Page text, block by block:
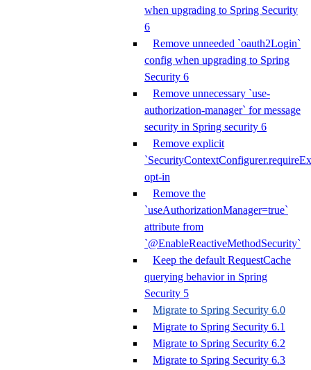
when upgrading to Spring Security
6
Remove unneeded `oauth2Login`
config when upgrading to Spring
Security 6
Remove unnecessary `use-
authorization-manager` for message
security in Spring security 6
Remove explicit
opt-in
Remove the
`useAuthorizationManager=true`
attribute from
`@EnableReactiveMethodSecurity`
Keep the default RequestCache
querying behavior in Spring
Security 5
Migrate to Spring Security 6.0
Migrate to Spring Security 6.1
Migrate to Spring Security 6.2
Migrate to Spring Security 6.3